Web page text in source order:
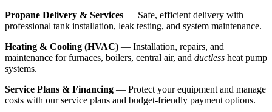
Propane Delivery & Services — Safe, efficient delivery with
professional tank installation, leak testing, and system maintenance.
Heating & Cooling (HVAC) — Installation, repairs, and
maintenance for furnaces, boilers, central air, and ductless heat pump
systems.
Service Plans & Financing — Protect your equipment and manage
costs with our service plans and budget-friendly payment options.